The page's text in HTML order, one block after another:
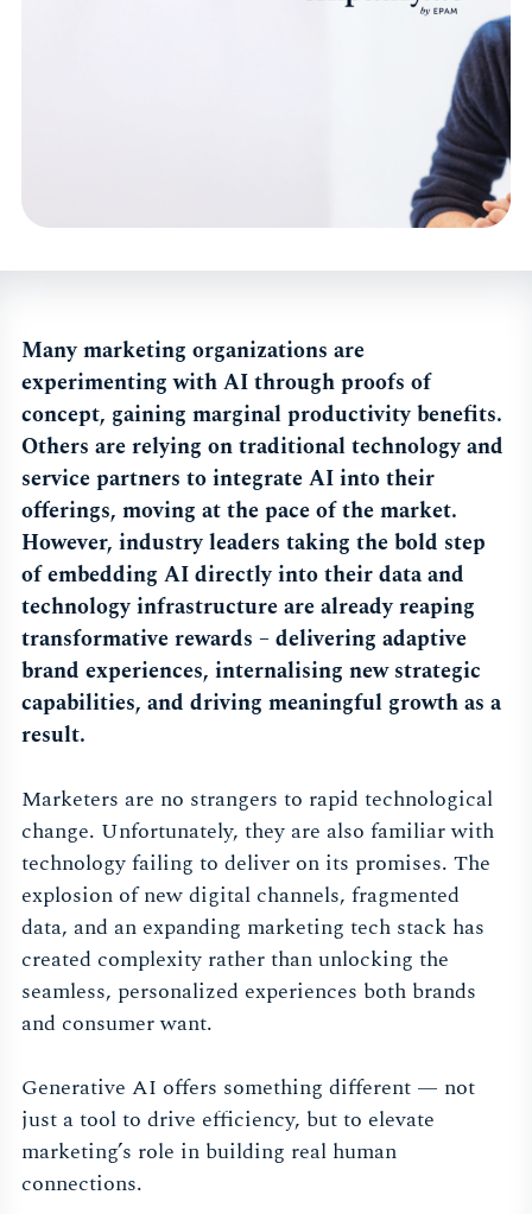
Many marketing organizations are
experimenting with AI through proofs of
concept, gaining marginal productivity benefits.
Others are relying on traditional technology and
service partners to integrate AI into their
offerings, moving at the pace of the market.
However, industry leaders taking the bold step
of embedding AI directly into their data and
technology infrastructure are already reaping
transformative rewards – delivering adaptive
brand experiences, internalising new strategic
capabilities, and driving meaningful growth as a
result.
Marketers are no strangers to rapid technological
change. Unfortunately, they are also familiar with
technology failing to deliver on its promises. The
explosion of new digital channels, fragmented
data, and an expanding marketing tech stack has
created complexity rather than unlocking the
seamless, personalized experiences both brands
and consumer want.
Generative AI offers something different — not
just a tool to drive efficiency, but to elevate
marketing’s role in building real human
connections.